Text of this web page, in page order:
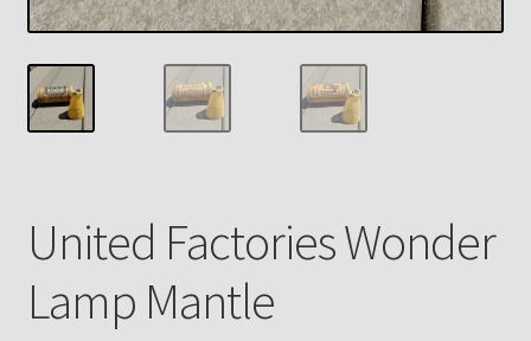
Main
My account
Payment Details
Return Policy
Subscribe to The Mystic Light of the Aladdin Knights
United Factories Wonder
Lamp Mantle